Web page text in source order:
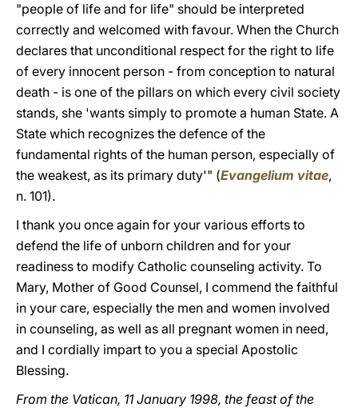
"people of life and for life" should be interpreted
correctly and welcomed with favour. When the Church
declares that unconditional respect for the right to life
of every innocent person - from conception to natural
death - is one of the pillars on which every civil society
stands, she 'wants simply to promote a human State. A
State which recognizes the defence of the
fundamental rights of the human person, especially of
the weakest, as its primary duty'" (Evangelium vitae,
n. 101).
I thank you once again for your various efforts to
defend the life of unborn children and for your
readiness to modify Catholic counseling activity. To
Mary, Mother of Good Counsel, I commend the faithful
in your care, especially the men and women involved
in counseling, as well as all pregnant women in need,
and I cordially impart to you a special Apostolic
Blessing.
From the Vatican, 11 January 1998, the feast of the